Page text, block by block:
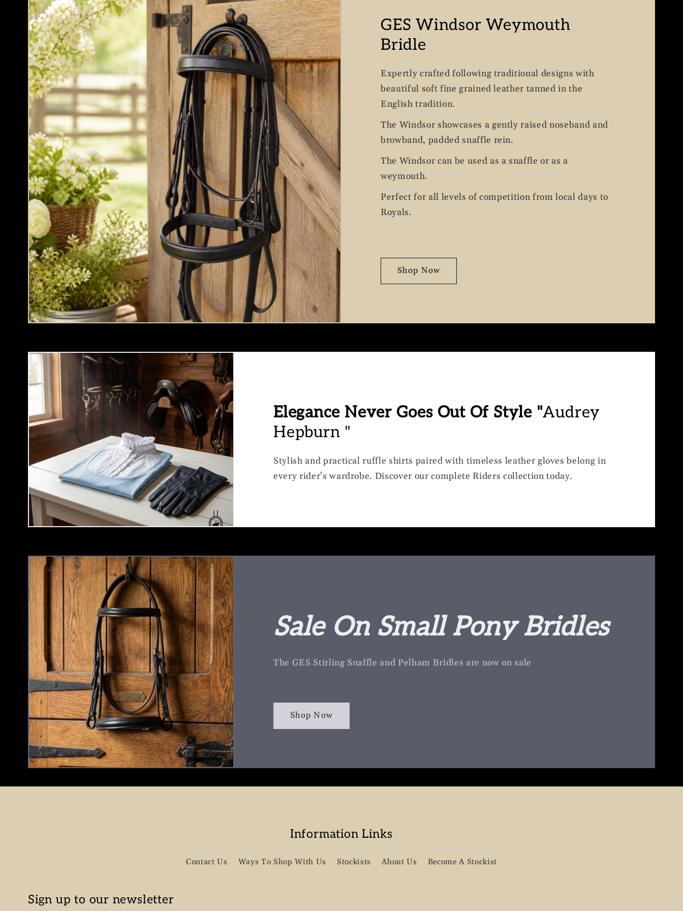
GES Windsor Weymouth
Bridle
Expertly crafted following traditional designs with
beautiful soft fine grained leather tanned in the
English tradition.
The Windsor showcases a gently raised noseband and
browband, padded snaffle rein.
The Windsor can be used as a snaffle or as a
weymouth.
Perfect for all levels of competition from local days to
Royals.
Shop Now
Elegance Never Goes Out Of Style "Audrey
Hepburn "
Stylish and practical ruffle shirts paired with timeless leather gloves belong in
every rider's wardrobe. Discover our complete Riders collection today.
Sale On Small Pony Bridles
The GES Stirling Snaffle and Pelham Bridles are now on sale
Shop Now
Information Links
Contact Us Ways To Shop With Us Stockists About Us Become A Stockist
Sign up to our newsletter